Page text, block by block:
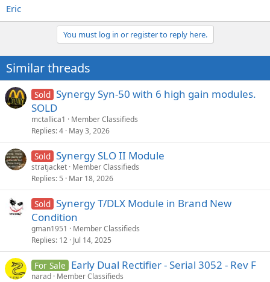
Eric
You must log in or register to reply here.
Similar threads
Sold Synergy Syn-50 with 6 high gain modules.
SOLD
mctallica1
Member Classifieds
Replies 4 May 3, 2026
Sold Synergy SLO II Module
stratjacket Member Classifieds
Replies 5 Mar 18, 2026
Sold Synergy T/DLX Module in Brand New
Condition
gman1951
Member Classifieds
Replies 12 Jul 14, 2025
For Sale Early Dual Rectifier - Serial 3052 - Rev F
narad Member Classifieds